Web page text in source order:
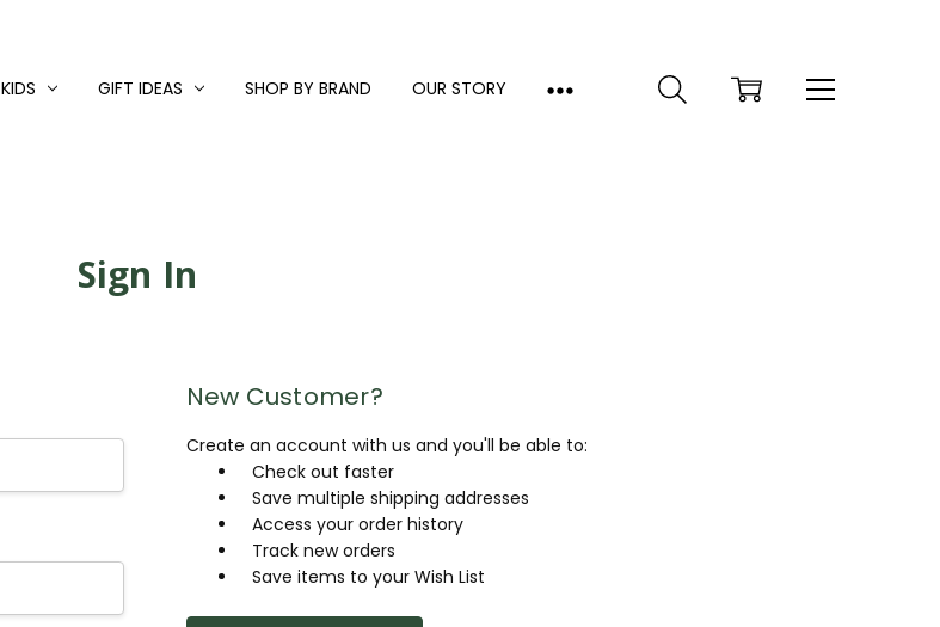
KIDS GIFT IDEAS SHOP BY BRAND OUR STORY
Sign In
New Customer?
Create an account with us and you'll be able to:
Check out faster
Save multiple shipping addresses
Access your order history
Track new orders
Save items to your Wish List